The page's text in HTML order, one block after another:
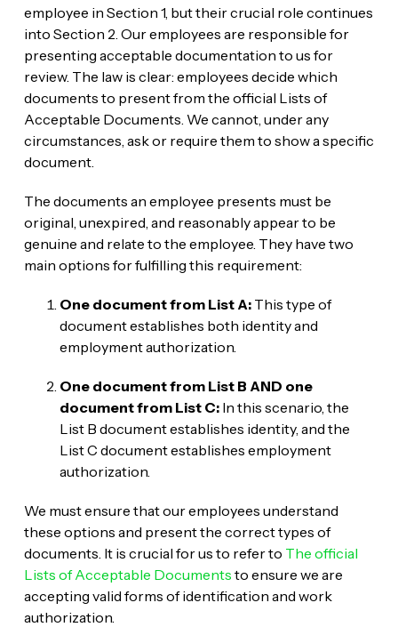
employee in Section 1, but their crucial role continues
into Section 2. Our employees are responsible for
presenting acceptable documentation to us for
review. The law is clear: employees decide which
documents to present from the official Lists of
Acceptable Documents. We cannot, under any
circumstances, ask or require them to show a specific
document.
The documents an employee presents must be
original, unexpired, and reasonably appear to be
genuine and relate to the employee. They have two
main options for fulfilling this requirement:
One document from List A:This type of
document establishes both identity and
employment authorization.
One document from List B AND one
document from List C:In this scenario, the
List B document establishes identity, and the
List C document establishes employment
authorization.
We must ensure that our employees understand
these options and present the correct types of
documents. It is crucial for us to refer to The official
Lists of Acceptable Documents to ensure we are
accepting valid forms of identification and work
authorization.